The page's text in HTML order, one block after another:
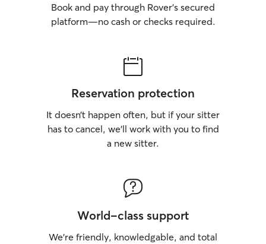
with your dogs
needed. At
Book and pay through Rover’s secured
platform—no cash or checks required.
Reservation protection
It doesn’t happen often, but if your sitter
has to cancel, we’ll work with you to find
a new sitter.
World-class support
We’re friendly, knowledgable, and total